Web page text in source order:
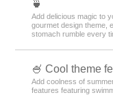
🍵
Add delicious magic to
gourmet design theme,
stomach rumble every
🍧 Cool theme
Add coolness of
features featuring